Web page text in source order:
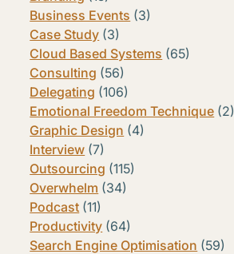
Business Events (3)
Case Study (3)
Cloud Based Systems (65)
Consulting (56)
Delegating (106)
Emotional Freedom Technique (2)
Graphic Design (4)
Interview (7)
Outsourcing (115)
Overwhelm (34)
Podcast (11)
Productivity (64)
Search Engine Optimisation (59)